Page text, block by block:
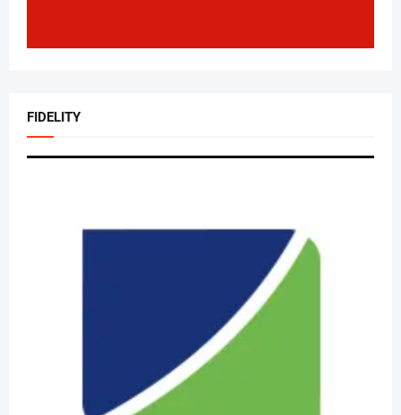
FIDELITY